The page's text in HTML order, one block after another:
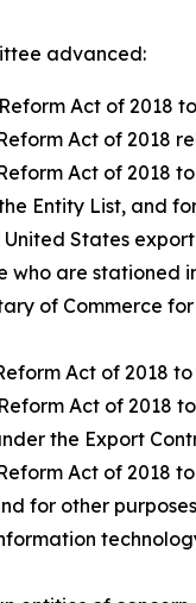
advanced:
Act of
Act of 2018
Act of
Entity List, and
United States
who are stationed
of Commerce
Act of 2018
Act of 2018
the Export
Act of
for other